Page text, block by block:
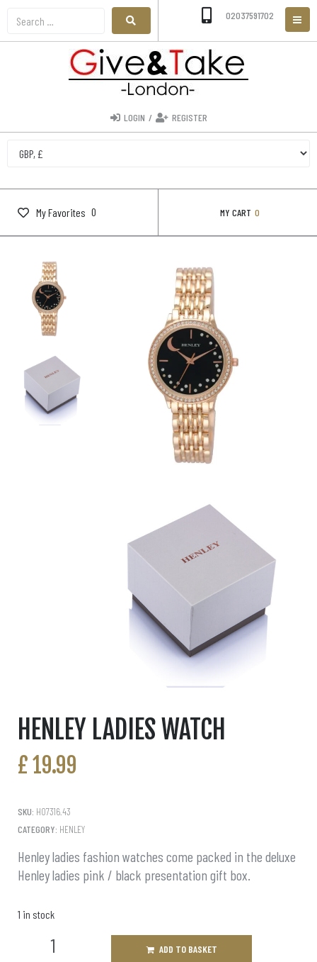
02037591702
LOGIN / REGISTER
My Favorites 0 MY CART 0
HENLEY LADIES WATCH
£19.99
SKU: H07316.43
CATEGORY: HENLEY
Henley ladies fashion watches come packed in the deluxe
Henley ladies pink / black presentation gift box.
1 in stock
ADD TO BASKET